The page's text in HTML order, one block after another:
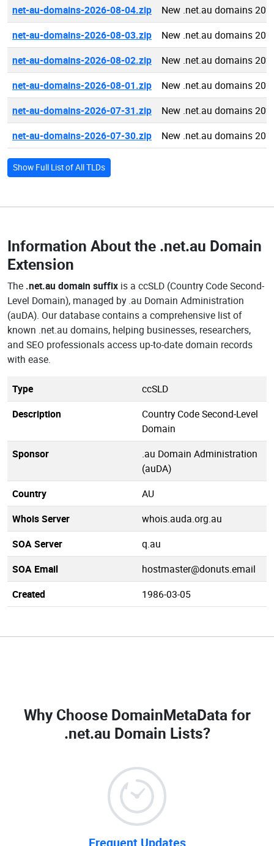
net-au-domains-2026-08-04.zip
New .net.au domains
net-au-domains-2026-08-03.zip
New .net.au domains
net-au-domains-2026-08-02.zip
New .net.au domains
net-au-domains-2026-08-01.zip
New .net.au domains
net-au-domains-2026-07-31.zip
New .net.au domains
net-au-domains-2026-07-30.zip
New .net.au domains
Show Full List of All TLDs
Information About the .net.au Domain
Extension
The .net.au domain suffix is a ccSLD (Country Code Second-
Level Domain), managed by .au Domain Administration
(auDA). Our database contains a comprehensive list of
known .net.au domains, helping businesses, researchers,
and SEO professionals access up-to-date domain records
with ease.
Type
ccSLD
Description
Country Code Second-Level
Domain
Sponsor
.au Domain Administration
(auDA)
Country
AU
Whois Server
whois.auda.org.au
SOA Server
q.au
SOA Email
hostmaster@donuts.email
Created
1986-03-05
Why Choose DomainMetaData for
.net.au Domain Lists?
Frequent Updates